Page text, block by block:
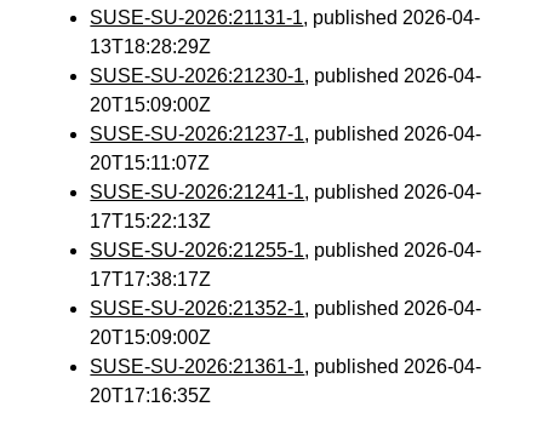
SUSE-SU-2026:21131-1, published 2026-04-
13T18:28:29Z
SUSE-SU-2026:21230-1, published 2026-04-
20T15:09:00Z
SUSE-SU-2026:21237-1, published 2026-04-
20T15:11:07Z
SUSE-SU-2026:21241-1, published 2026-04-
17T15:22:13Z
SUSE-SU-2026:21255-1, published 2026-04-
17T17:38:17Z
SUSE-SU-2026:21352-1, published 2026-04-
20T15:09:00Z
SUSE-SU-2026:21361-1, published 2026-04-
20T17:16:35Z